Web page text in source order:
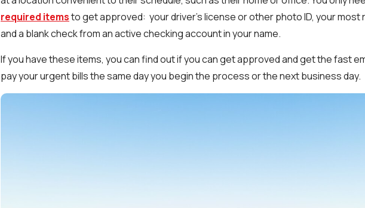
required itemsto get approved: your driver’s license or other photo ID, your most
and a blank check from an active checking account in your name.
If you have these items, you can find out if you can get approved and get the fast
pay your urgent bills the same day you begin the process or the next business day.